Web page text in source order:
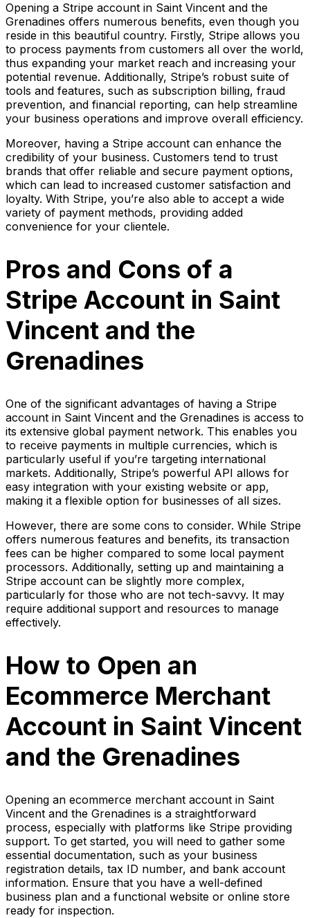
Opening a Stripe account in Saint Vincent and the
Grenadines offers numerous benefits, even though you
reside in this beautiful country. Firstly, Stripe allows you
to process payments from customers all over the world,
thus expanding your market reach and increasing your
potential revenue. Additionally, Stripe’s robust suite of
tools and features, such as subscription billing, fraud
prevention, and financial reporting, can help streamline
your business operations and improve overall efficiency.
Moreover, having a Stripe account can enhance the
credibility of your business. Customers tend to trust
brands that offer reliable and secure payment options,
which can lead to increased customer satisfaction and
loyalty. With Stripe, you’re also able to accept a wide
variety of payment methods, providing added
convenience for your clientele.
Pros and Cons of a
Stripe Account in Saint
Vincent and the
Grenadines
One of the significant advantages of having a Stripe
account in Saint Vincent and the Grenadines is access to
its extensive global payment network. This enables you
to receive payments in multiple currencies, which is
particularly useful if you’re targeting international
markets. Additionally, Stripe’s powerful API allows for
easy integration with your existing website or app,
making it a flexible option for businesses of all sizes.
However, there are some cons to consider. While Stripe
offers numerous features and benefits, its transaction
fees can be higher compared to some local payment
processors. Additionally, setting up and maintaining a
Stripe account can be slightly more complex,
particularly for those who are not tech-savvy. It may
require additional support and resources to manage
effectively.
How to Open an
Ecommerce Merchant
Account in Saint Vincent
and the Grenadines
Opening an ecommerce merchant account in Saint
Vincent and the Grenadines is a straightforward
process, especially with platforms like Stripe providing
support. To get started, you will need to gather some
essential documentation, such as your business
registration details, tax ID number, and bank account
information. Ensure that you have a well-defined
business plan and a functional website or online store
ready for inspection.